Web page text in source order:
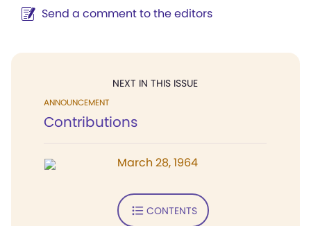
Send a comment to the editors
NEXT IN THIS ISSUE
ANNOUNCEMENT
Contributions
March 28, 1964
CONTENTS